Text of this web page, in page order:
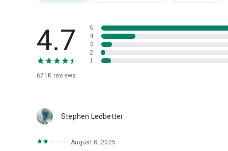
4.7
671K reviews
5
4
3
2
1
Stephen Ledbetter
August 8, 2025